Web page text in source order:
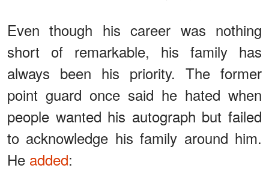
Even though his career was nothing
short of remarkable, his family has
always been his priority. The former
point guard once said he hated when
people wanted his autograph but failed
to acknowledge his family around him.
He added: